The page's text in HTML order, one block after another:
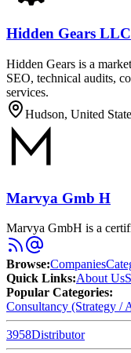
Hidden Gears LLC
Hidden Gears is a
SEO, technical audits,
services.
Hudson, United
Marvya Gmb H
Marvya GmbH is a
Browse:Companies
Quick Links:About Us
Popular Categories:
Consultancy (Strategy /
3958Distributor